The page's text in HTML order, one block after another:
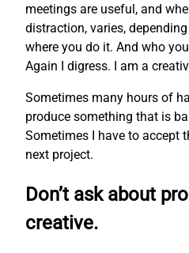
meetings are useful, and
distraction, varies,
where you do it. And who
Again I digress. I am a
Sometimes many hours of
produce something that is
Sometimes I have to accept
next project.
Don’t ask about
creative.